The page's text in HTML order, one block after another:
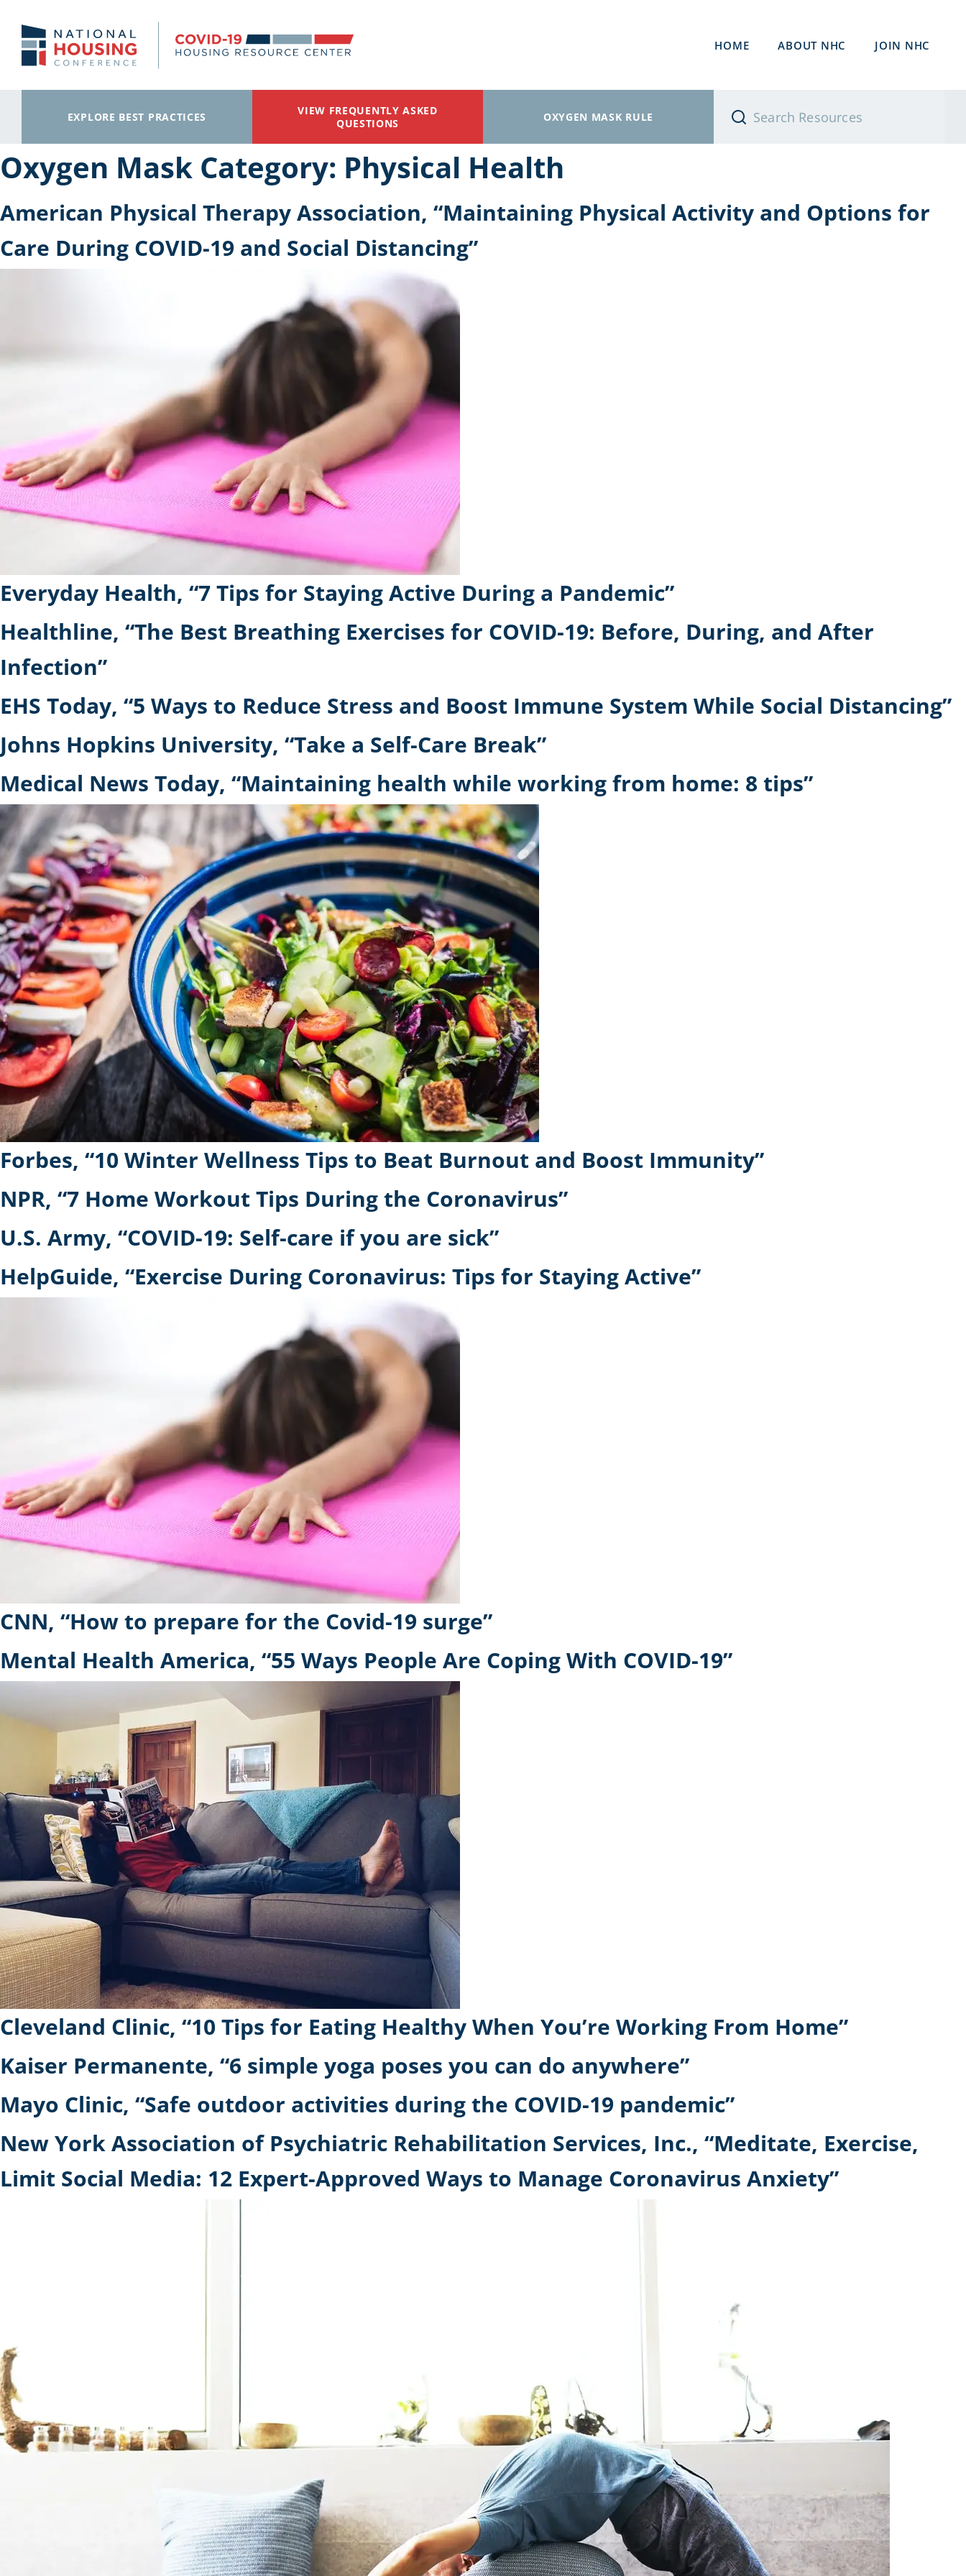
HOME ABOUT NHC JOIN NHC
EXPLORE BEST PRACTICES
VIEW FREQUENTLY ASKED
QUESTIONS
OXYGEN MASK RULE
Oxygen Mask Category: Physical Health
American Physical Therapy Association, “Maintaining Physical Activity and Options for
Care During COVID-19 and Social Distancing”
Everyday Health, “7 Tips for Staying Active During a Pandemic”
Healthline, “The Best Breathing Exercises for COVID-19: Before, During, and After
Infection”
EHS Today, “5 Ways to Reduce Stress and Boost Immune System While Social Distancing”
Johns Hopkins University, “Take a Self-Care Break”
Medical News Today, “Maintaining health while working from home: 8 tips”
Forbes, “10 Winter Wellness Tips to Beat Burnout and Boost Immunity”
NPR, “7 Home Workout Tips During the Coronavirus”
U.S. Army, “COVID-19: Self-care if you are sick”
HelpGuide, “Exercise During Coronavirus: Tips for Staying Active”
CNN, “How to prepare for the Covid-19 surge”
Mental Health America, “55 Ways People Are Coping With COVID-19”
Cleveland Clinic, “10 Tips for Eating Healthy When You’re Working From Home”
Kaiser Permanente, “6 simple yoga poses you can do anywhere”
Mayo Clinic, “Safe outdoor activities during the COVID-19 pandemic”
New York Association of Psychiatric Rehabilitation Services, Inc., “Meditate, Exercise,
Limit Social Media: 12 Expert-Approved Ways to Manage Coronavirus Anxiety”